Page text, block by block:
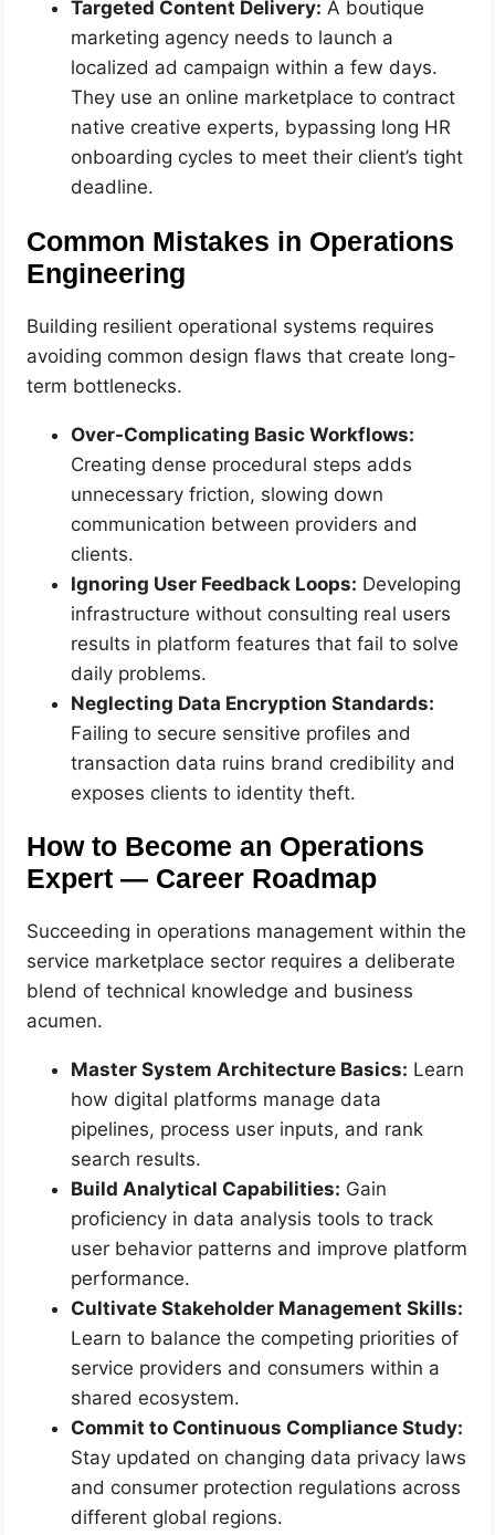
Targeted Content Delivery: A boutique
marketing agency needs to launch a
localized ad campaign within a few days.
They use an online marketplace to contract
native creative experts, bypassing long HR
onboarding cycles to meet their client’s tight
deadline.
Common Mistakes in Operations
Engineering
Building resilient operational systems requires
avoiding common design flaws that create long-
term bottlenecks.
Over-Complicating Basic Workflows:
Creating dense procedural steps adds
unnecessary friction, slowing down
communication between providers and
clients.
Ignoring User Feedback Loops: Developing
infrastructure without consulting real users
results in platform features that fail to solve
daily problems.
Neglecting Data Encryption Standards:
Failing to secure sensitive profiles and
transaction data ruins brand credibility and
exposes clients to identity theft.
How to Become an Operations
Expert — Career Roadmap
Succeeding in operations management within the
service marketplace sector requires a deliberate
blend of technical knowledge and business
acumen.
Master System Architecture Basics: Learn
how digital platforms manage data
pipelines, process user inputs, and rank
search results.
Build Analytical Capabilities: Gain
proficiency in data analysis tools to track
user behavior patterns and improve platform
performance.
Cultivate Stakeholder Management Skills:
Learn to balance the competing priorities of
service providers and consumers within a
shared ecosystem.
Commit to Continuous Compliance Study:
Stay updated on changing data privacy laws
and consumer protection regulations across
different global regions.